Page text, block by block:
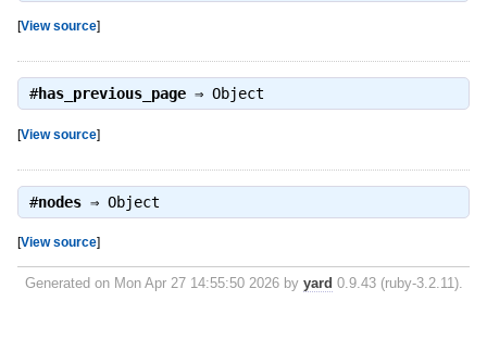
[View source]
#has_previous_page⇒ Object
[View source]
#nodes⇒ Object
[View source]
Generated on Mon Apr 27 14:55:50 2026 by yard 0.9.43 (ruby-3.2.11).